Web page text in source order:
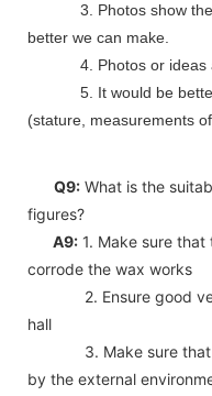
3. Photos show the
better we can make.
4. Photos or ideas
5. It would be better if
(stature, measurements
Q9: What is the
figures?
A9: 1. Make sure
corrode the wax works
2. Ensure good
hall
3. Make sure that
by the external